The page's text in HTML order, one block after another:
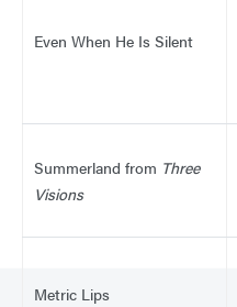
Even When He Is Silent
Summerland from Three
Visions
Metric Lips